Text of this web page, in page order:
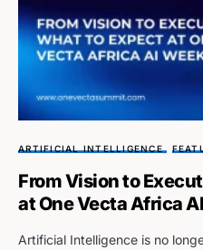
ARTIFICIAL INTELLIGENCE
From Vision to
at One Vecta Africa
Artificial Intelligence is no